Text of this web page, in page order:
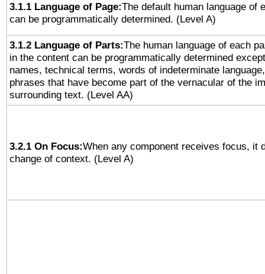
3.1.1 Language of Page:The default human language of
can be programmatically determined. (Level A)
3.1.2 Language of Parts:The human language of each
in the content can be programmatically determined
names, technical terms, words of indeterminate
phrases that have become part of the vernacular of the
surrounding text. (Level AA)
3.2.1 On Focus:When any component receives focus, it
change of context. (Level A)